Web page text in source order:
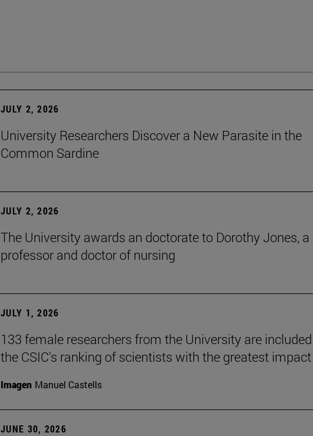
JULY 2, 2026
University Researchers Discover a New Parasite in the
Common Sardine
JULY 2, 2026
The University awards an doctorate to Dorothy Jones, a
professor and doctor of nursing
JULY 1, 2026
133 female researchers from the University are
the CSIC's ranking of scientists with the greatest impact
Imagen Manuel Castells
JUNE 30, 2026